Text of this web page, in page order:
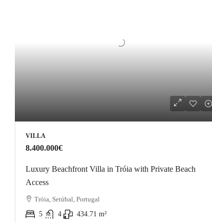
VILLA
8.400.000€
Luxury Beachfront Villa in Tróia with Private Beach
Access
Tróia, Setúbal, Portugal
5
4 434.71 m²